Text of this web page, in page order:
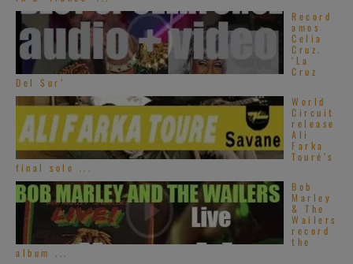
Record
amos
Celia
Cruz.
‘La
Cruz
Del Sur’
World
Circuit
release
Ali
Farka
Touré’s
final solo ...
Bob
Marley
& The
Wailers
record
the
album ...